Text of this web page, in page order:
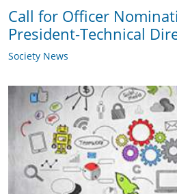
Call for Officer
President-Technical
Society News